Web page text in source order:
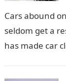
Cars abound
seldom get a
has made car